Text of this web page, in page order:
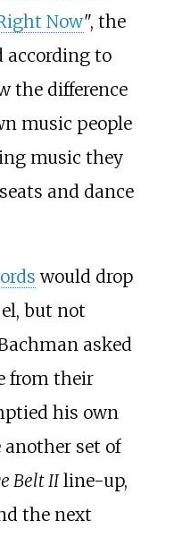
Now", the
according to
the difference
music people
music they
and dance
would drop
but not
asked
from their
his own
set of
Belt IIline-up,
the next